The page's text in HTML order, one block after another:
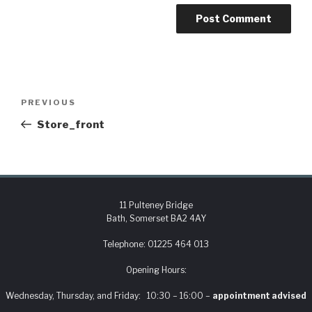
PREVIOUS
Store_front
11 Pulteney Bridge
Bath, Somerset BA2 4AY
Telephone: 01225 464 013
Opening Hours:
Wednesday, Thursday, and Friday: 10:30 – 16:00 – appointment advised